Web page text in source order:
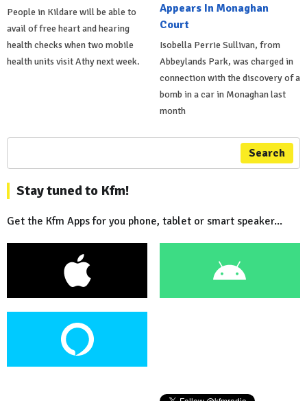
People in Kildare will be able to
avail of free heart and hearing
health checks when two mobile
health units visit Athy next week.
Appears In Monaghan
Court
Isobella Perrie Sullivan, from
Abbeylands Park, was charged in
connection with the discovery of a
bomb in a car in Monaghan last
month
Search
Stay tuned to Kfm!
Get the Kfm Apps for you phone, tablet or smart speaker...